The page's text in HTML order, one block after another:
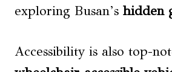
exploring Busan’s hidden
Accessibility is also top-